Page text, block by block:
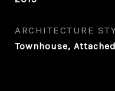
ARCHITECTURE
Townhouse, Attached